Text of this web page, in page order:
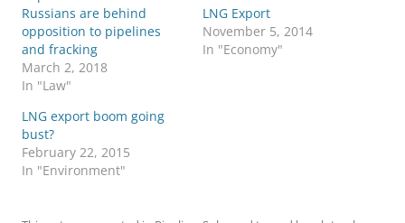
Russians are behind
opposition to pipelines
and fracking
March 2, 2018
In "Law"
LNG Export
November 5, 2014
In "Economy"
LNG export boom going
bust?
February 22, 2015
In "Environment"